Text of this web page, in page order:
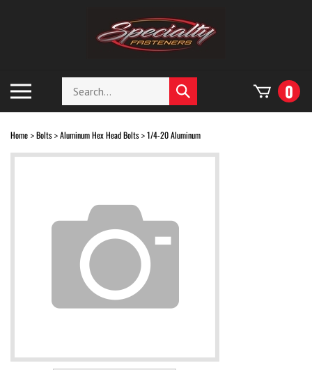
mobile
menu
Search
store
Submit
search
0
Home > Bolts> Aluminum Hex Head Bolts> 1/4-20 Aluminum